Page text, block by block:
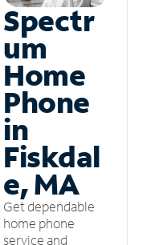
Spectr
um
Home
Phone
in
Fiskdal
e, MA
Get dependable
home phone
service and